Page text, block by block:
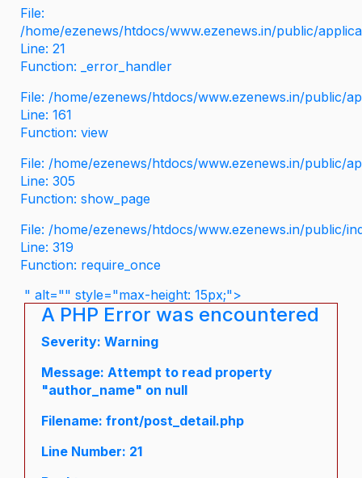
File:
/home/ezenews/htdocs/www.ezenews.in/public/
Line: 21
Function: _error_handler
File: /home/ezenews/htdocs/www.ezenews.in/public/
Line: 161
Function: view
File: /home/ezenews/htdocs/www.ezenews.in/public/
Line: 305
Function: show_page
File: /home/ezenews/htdocs/www.ezenews.in/public/
Line: 319
Function: require_once
" alt="" style="max-height: 15px;">
A PHP Error was encountered
Severity: Warning
Message: Attempt to read property
"author_name" on null
Filename: front/post_detail.php
Line Number: 21